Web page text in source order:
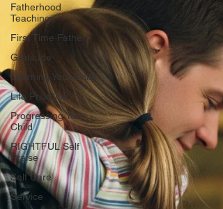
Fatherhood
Teachings
First Time Father
Gratitude
Learning Your Child
Life Priorities
Progressing Your
Child
RIGHTFUL Self
Praise
Self Care
Service